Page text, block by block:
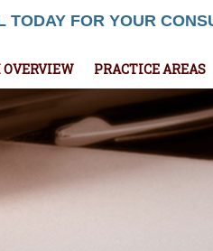
TODAY FOR YOUR
PRACTICE AREAS